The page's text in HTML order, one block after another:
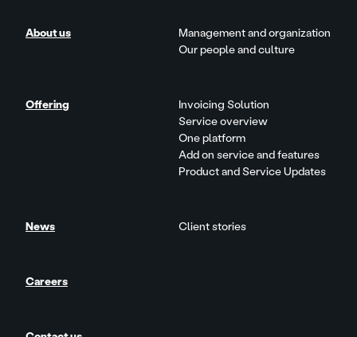
About us
Management and organization
Our people and culture
Offering
Invoicing Solution
Service overview
One platform
Add on service and features
Product and Service Updates
News Client stories
Careers